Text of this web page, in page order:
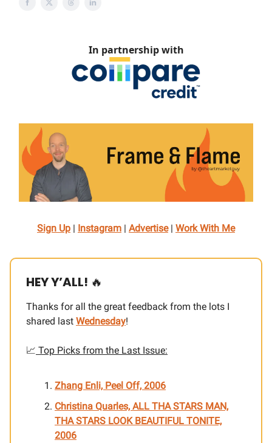
In partnership with
Sign Up | Instagram | Advertise| Work With Me
HEY Y’ALL! 🔥
Thanks for all the great feedback from the lots I
shared last Wednesday!
📈 Top Picks from the Last Issue:
Zhang Enli, Peel Off, 2006
Christina Quarles, ALL THA STARS MAN,
THA STARS LOOK BEAUTIFUL TONITE,
2006